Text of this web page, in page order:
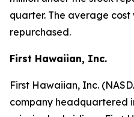
quarter. The average cost
repurchased.
First Hawaiian, Inc.
First Hawaiian, Inc.
company headquartered